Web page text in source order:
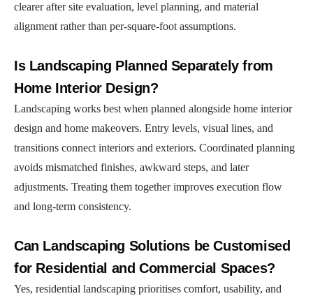
clearer after site evaluation, level planning, and material
alignment rather than per-square-foot assumptions.
Is Landscaping Planned Separately from
Home Interior Design?
Landscaping works best when planned alongside home interior
design and home makeovers. Entry levels, visual lines, and
transitions connect interiors and exteriors. Coordinated planning
avoids mismatched finishes, awkward steps, and later
adjustments. Treating them together improves execution flow
and long-term consistency.
Can Landscaping Solutions be Customised
for Residential and Commercial Spaces?
Yes, residential landscaping prioritises comfort, usability, and